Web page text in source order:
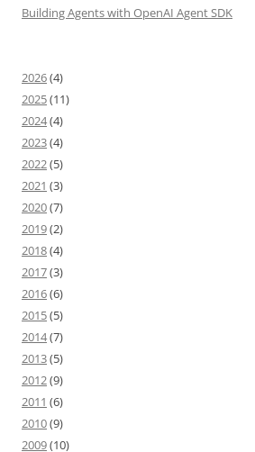
Building Agents with OpenAI Agent SDK
2026(4)
2025(11)
2024(4)
2023(4)
2022(5)
2021 (3)
2020(7)
2019(2)
2018(4)
2017(3)
2016(6)
2015(5)
2014(7)
2013(5)
2012(9)
2011 (6)
2010(9)
2009(10)